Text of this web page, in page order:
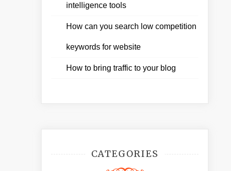
intelligence tools
How can you search low competition
keywords for website
How to bring traffic to your blog
CATEGORIES